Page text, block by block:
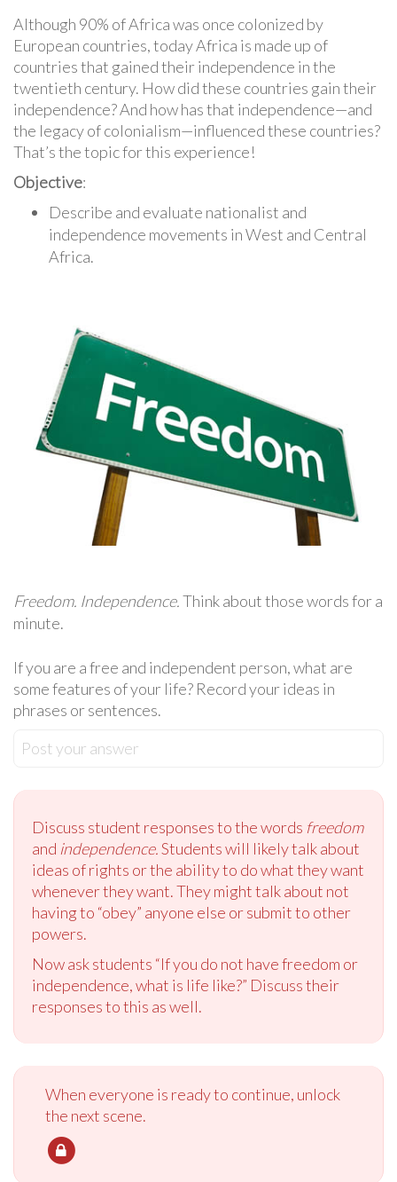
Although 90% of Africa was once colonized by
European countries, today Africa is made up of
countries that gained their independence in the
twentieth century. How did these countries gain their
independence? And how has that independence—and
the legacy of colonialism—influenced these countries?
That’s the topic for this experience!
Objective:
Describe and evaluate nationalist and
independence movements in West and Central
Africa.
Freedom. Independence.Think about those words for a
minute.
If you are a free and independent person, what are
some features of your life? Record your ideas in
phrases or sentences.
Post your answer
Discuss student responses to the words freedom
and independence.Students will likely talk about
ideas of rights or the ability to do what they want
whenever they want. They might talk about not
having to “obey” anyone else or submit to other
powers.
Now ask students “If you do not have freedom or
independence, what is life like?” Discuss their
responses to this as well.
When everyone is ready to continue, unlock
the next scene.